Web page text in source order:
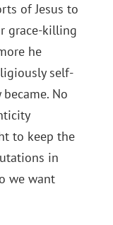
of Jesus to
grace-killing
he
self-
No
to keep the
in
we want